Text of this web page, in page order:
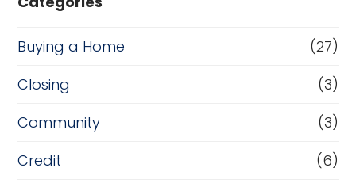
Buying a Home
(27)
Closing
(3)
Community
(3)
Credit
(6)